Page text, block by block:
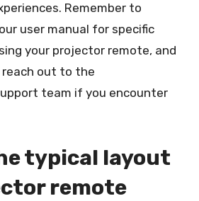
Remember to
user manual for specific
your projector remote, and
out to the
team if you encounter
typical layout
remote